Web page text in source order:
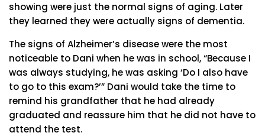
showing were just the normal signs of aging. Later
they learned they were actually signs of dementia.
The signs of Alzheimer’s disease were the most
noticeable to Dani when he was in school, “Because I
was always studying, he was asking ‘Do I also have
to go to this exam?’” Dani would take the time to
remind his grandfather that he had already
graduated and reassure him that he did not have to
attend the test.